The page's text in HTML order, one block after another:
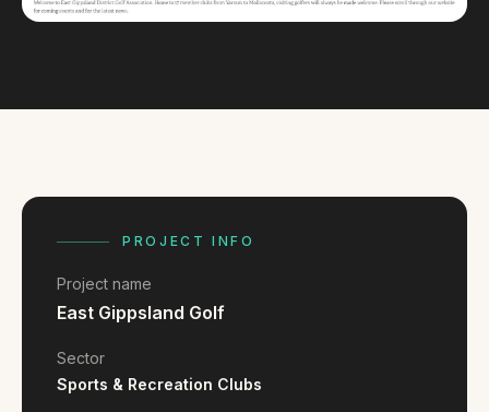
About
Our process
Pricing
Locations
PROJECT INFO
Project name
East Gippsland Golf
Sector
Sports & Recreation Clubs